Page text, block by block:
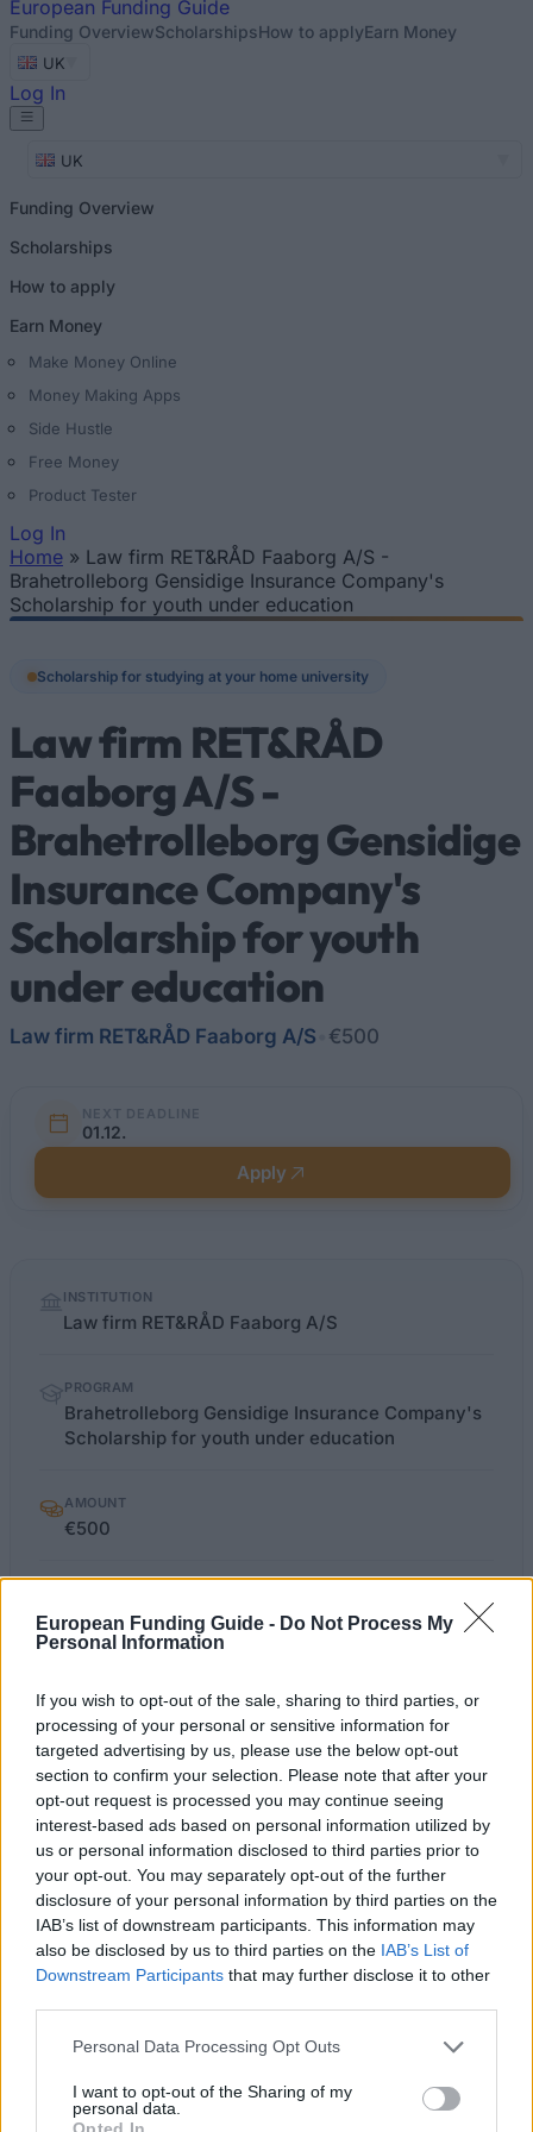
European Funding Guide - Do Not Process My
Personal Information
If you wish to opt-out of the sale, sharing to third parties, or
processing of your personal or sensitive information for
targeted advertising by us, please use the below opt-out
section to confirm your selection. Please note that after your
opt-out request is processed you may continue seeing
interest-based ads based on personal information utilized by
us or personal information disclosed to third parties prior to
your opt-out. You may separately opt-out of the further
disclosure of your personal information by third parties on the
IAB’s list of downstream participants. This information may
also be disclosed by us to third parties on the IAB’s List of
Downstream Participants that may further disclose it to other
Please note that this website/app uses one or more Google
not limited to your visit or usage behaviour. You may click to
grant or deny consent to Google and its third-party tags to
Personal Data Processing Opt Outs
I want to opt-out of the Sharing of my
personal data.
Opted In
European Funding Guide
Funding OverviewScholarshipsHow to applyEarn Money
UK
Log In
UK
Funding Overview
Scholarships
How to apply
Earn Money
Make Money Online
Money Making Apps
Side Hustle
Free Money
Product Tester
Log In
You are here
Home » Law firm RET&RÅD Faaborg A/S -
Brahetrolleborg Gensidige Insurance Company's
Scholarship for youth under education
Scholarship for studying at your home university
Law firm RET&RÅD
Faaborg A/S -
Brahetrolleborg Gensidige
Insurance Company's
Scholarship for youth
under education
Law firm RET&RÅD Faaborg A/S €500
NEXT DEADLINE
01.12.
Apply
factsINSTITUTION
Law firm RET&RÅD Faaborg A/S
PROGRAM
Brahetrolleborg Gensidige Insurance Company's
Scholarship for youth under education
AMOUNT
€500
Must have residence in Brahetrolleborg parish or
raised in Brahetrolleborg parish
OFFICIAL WEBSITE so.dk/studie/legater/legat
Last verified: 6 April 2026
About this scholarship
General Description
Brahetrolleborg Gensidige Insurance Company's
Scholarship for youth under education are offered to
students of higher education. The total of funding per